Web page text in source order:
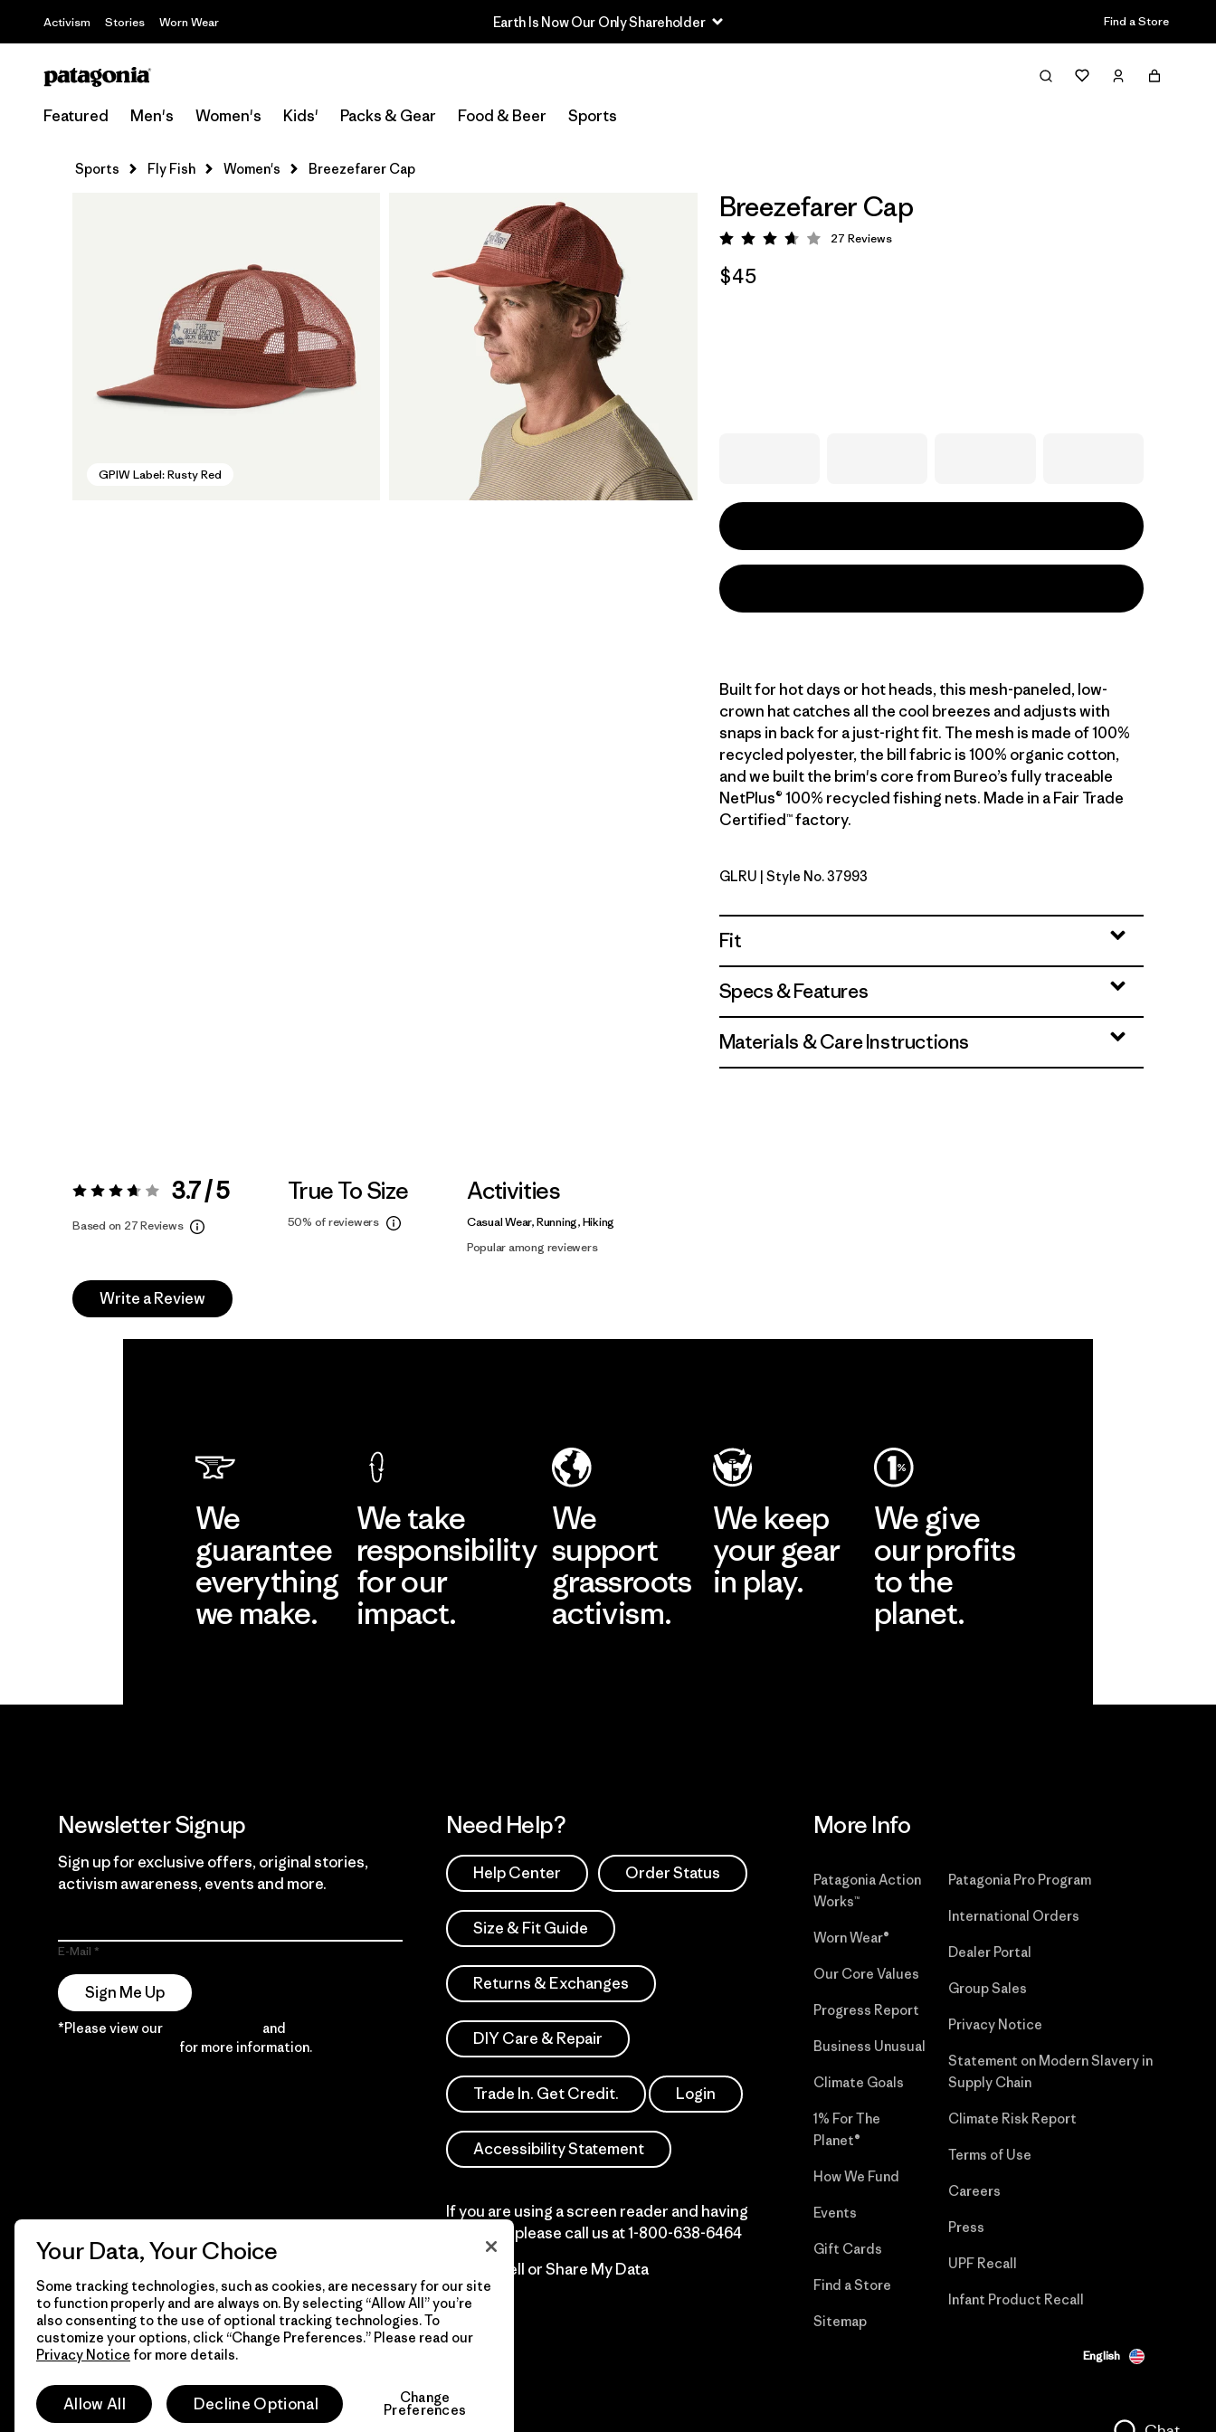
Activism Stories Worn Wear Earth Is Now Our Only Shareholder Find a Store
Featured Men's Women's Kids' Packs & Gear Food & Beer Sports
Sports Fly Fish Women's Breezefarer Cap
GPIW Label: Rusty Red
Breezefarer Cap
Rating: 3.7 / 5
27 Reviews
$45
Built for hot days or hot heads, this mesh-paneled, low-
crown hat catches all the cool breezes and adjusts with
snaps in back for a just-right fit. The mesh is made of 100%
recycled polyester, the bill fabric is 100% organic cotton,
and we built the brim's core from Bureo’s fully traceable
NetPlus® 100% recycled fishing nets. Made in a Fair Trade
Certified™ factory.
GPIW Label: Rusty Red
GLRU | Style No. 37993
Fit
Specs & Features
Materials & Care Instructions
Rating: 3.7 / 5 3.7 / 5
Based on 27 Reviews
True To Size
50% of reviewers
Activities
Casual Wear, Running, Hiking
Popular among reviewers
Write a Review
We
guarantee
everything
we make.
We take
responsibility
for our
impact.
We
support
grassroots
activism.
We keep
your gear
in play.
We give
our profits
to the
planet.
Newsletter Signup
Sign up for exclusive offers, original stories,
activism awareness, events and more.
E-Mail
Sign Me Up
*Please view our and
for more information.
Need Help?
Help Center Order Status
Size & Fit Guide
Returns & Exchanges
DIY Care & Repair
Trade In. Get Credit. Login
Accessibility Statement
If you are using a screen reader and having
difficulty please call us at1-800-638-6464
Do Not Sell or Share My Data
More Info
Patagonia Action
Works™
Worn Wear®
Our Core Values
Progress Report
Business Unusual
Climate Goals
1% For The
Planet®
How We Fund
Events
Gift Cards
Find a Store
Sitemap
Patagonia Pro Program
International Orders
Dealer Portal
Group Sales
Privacy Notice
Statement on Modern Slavery in
Supply Chain
Climate Risk Report
Terms of Use
Careers
Press
UPF Recall
Infant Product Recall
© 2026 Patagonia, Inc. All Rights Reserved. English
Your Data, Your Choice
Some tracking technologies, such as cookies, are necessary for our site
to function properly and are always on. By selecting “Allow All” you’re
also consenting to the use of optional tracking technologies. To
customize your options, click “Change Preferences.” Please read our
Privacy Notice for more details.
Allow All Decline Optional Change
Preferences